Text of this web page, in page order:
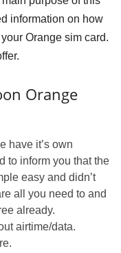
information on how
Orange sim card.
Orange
have it’s own
to inform you that the
easy and didn’t
all you need to and
already.
airtime/data.